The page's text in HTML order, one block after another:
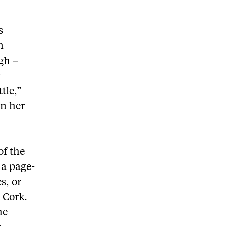
–
her
the
page-
or